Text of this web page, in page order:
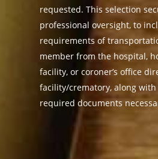
requested. This selection
professional oversight, to
requirements of
member from the hospital,
facility, or coroner’s office
facility/crematory, along
required documents